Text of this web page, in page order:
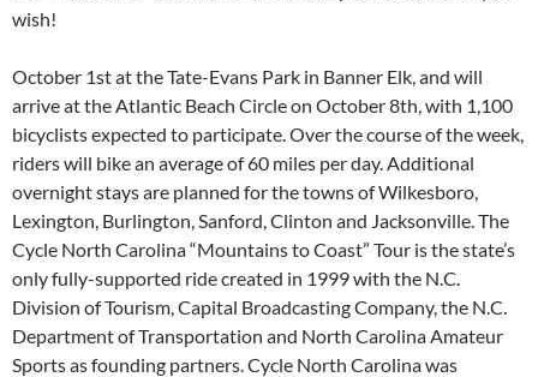
wish!
October 1st at the Tate-Evans Park in Banner Elk, and will
arrive at the Atlantic Beach Circle on October 8th, with 1,100
bicyclists expected to participate. Over the course of the week,
riders will bike an average of 60 miles per day. Additional
overnight stays are planned for the towns of Wilkesboro,
Lexington, Burlington, Sanford, Clinton and Jacksonville. The
Cycle North Carolina “Mountains to Coast” Tour is the state’s
only fully-supported ride created in 1999 with the N.C.
Division of Tourism, Capital Broadcasting Company, the N.C.
Department of Transportation and North Carolina Amateur
Sports as founding partners. Cycle North Carolina was